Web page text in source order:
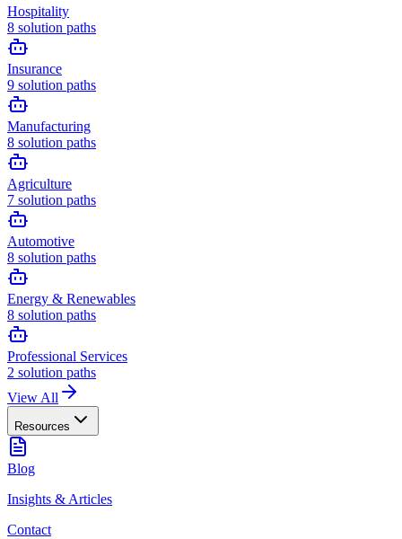
Hospitality
8 solution paths
Insurance
9 solution paths
Manufacturing
8 solution paths
Agriculture
7 solution paths
Automotive
8 solution paths
Energy & Renewables
8 solution paths
Professional Services
2 solution paths
View All
Resources
Blog
Insights & Articles
Contact